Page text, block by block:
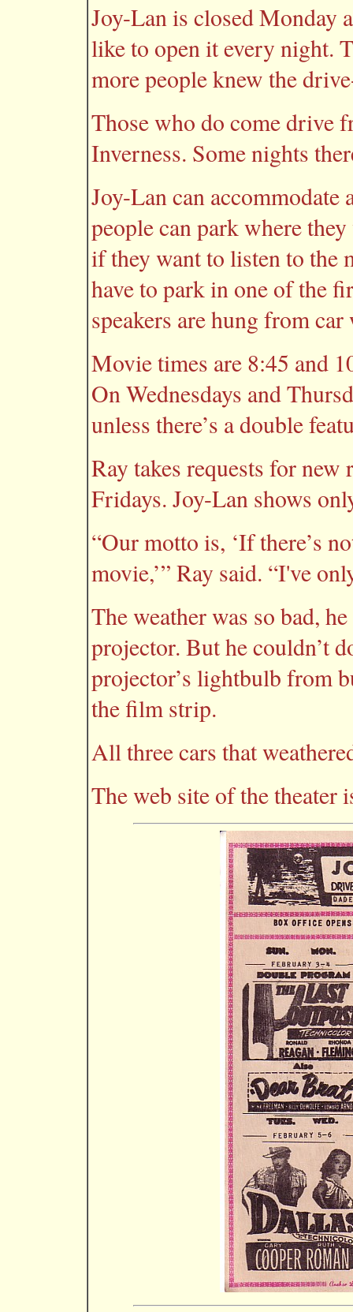
Joy-Lan is closed Monday
like to open it every night.
more people knew the
Those who do come drive
Inverness. Some nights
Joy-Lan can accommodate
people can park where
if they want to listen to the
have to park in one of the
speakers are hung from
Movie times are 8:45 and
On Wednesdays and
unless there’s a double
Ray takes requests for
Fridays. Joy-Lan shows
“Our motto is, ‘If there’s
movie,’” Ray said. “I've
The weather was so bad,
projector. But he couldn’t
projector’s lightbulb from
the film strip.
All three cars that
The web site of the theater